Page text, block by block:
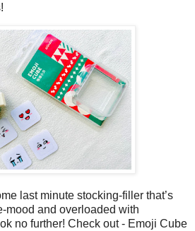
last minute stocking-filler that’s
mood and overloaded with
no further! Check out - Emoji Cube